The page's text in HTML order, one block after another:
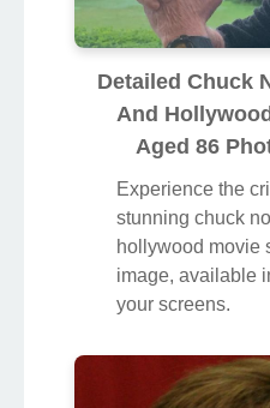
Detailed Chuck
And
Aged 86
Experience the
stunning chuck
hollywood movie
image, available
your screens.